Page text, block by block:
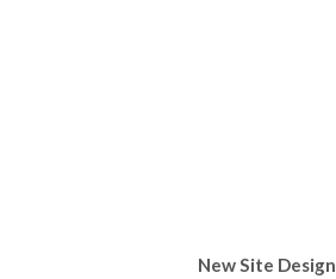
New Site Design